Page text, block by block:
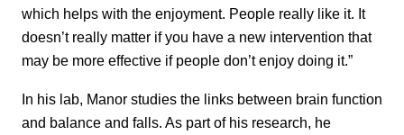
which helps with the enjoyment. People really like it. It
doesn’t really matter if you have a new intervention that
may be more effective if people don’t enjoy doing it.”
In his lab, Manor studies the links between brain function
and balance and falls. As part of his research, he